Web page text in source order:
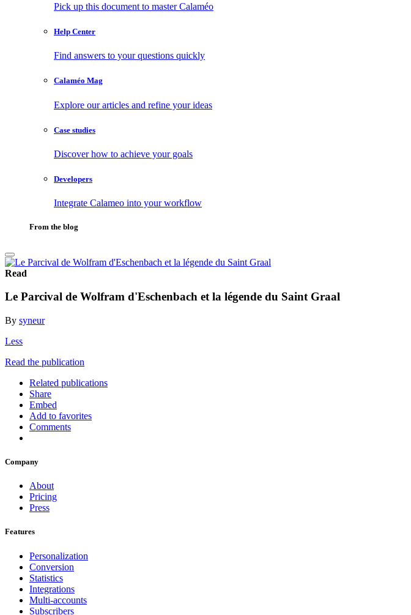
Pick up this document to master Calaméo
Help Center
Find answers to your questions quickly
Calaméo Mag
Explore our articles and refine your ideas
Case studies
Discover how to achieve your goals
Developers
Integrate Calameo into your workflow
From the blog
Read
Le Parcival de Wolfram d'Eschenbach et la légende du Saint Graal
By syneur
Less
Read the publication
Related publications
Share
Embed
Add to favorites
Comments
Company
About
Pricing
Press
Features
Personalization
Conversion
Statistics
Integrations
Multi-accounts
Subscribers